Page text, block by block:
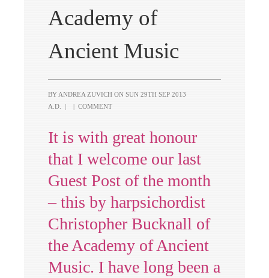
Academy of
Ancient Music
BY ANDREA ZUVICH ON SUN 29TH SEP 2013
A.D.
| | COMMENT
It is with great honour
that I welcome our last
Guest Post of the month
– this by harpsichordist
Christopher Bucknall of
the Academy of Ancient
Music. I have long been a